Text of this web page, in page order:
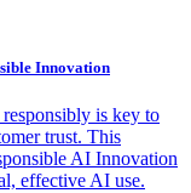
Innovation
is key to
trust. This
AI Innovation
effective AI use.